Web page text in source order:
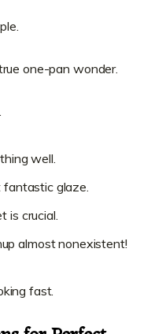
one-pan wonder.
well.
glaze.
is crucial.
almost nonexistent!
fast.